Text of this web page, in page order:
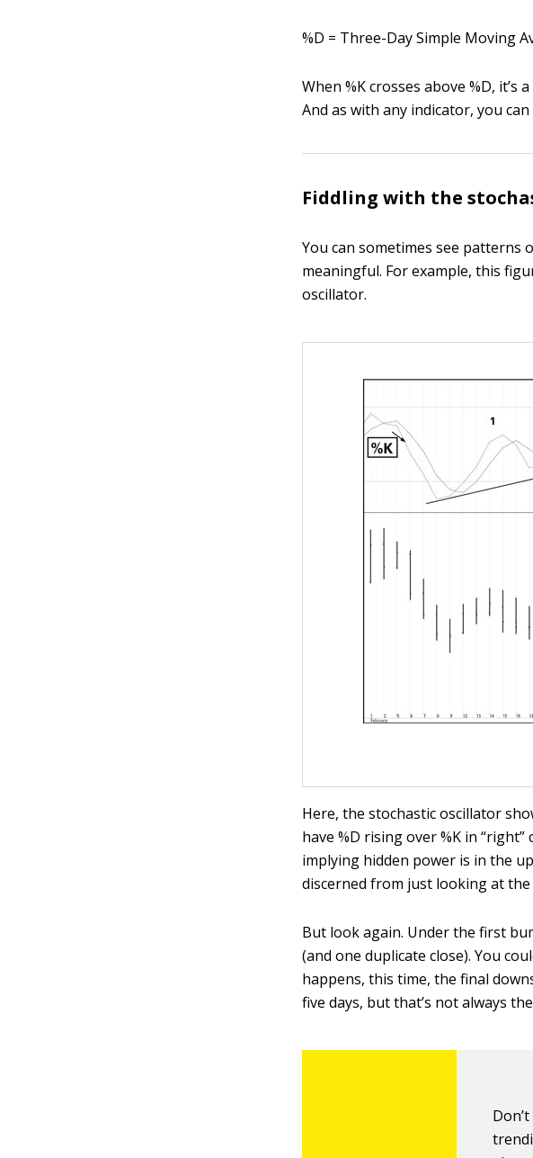
%D = Three-Day Simple Moving
When %K crosses above %D,
And as with any indicator, you
Fiddling with the
You can sometimes see patterns
meaningful. For example, this
oscillator.
Here, the stochastic oscillator
have %D rising over %K in
implying hidden power is in the
discerned from just looking at the
But look again. Under the first
(and one duplicate close). You
happens, this time, the final
five days, but that’s not always